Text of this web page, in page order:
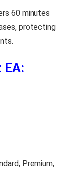
60 minutes
protecting
EA:
Premium,